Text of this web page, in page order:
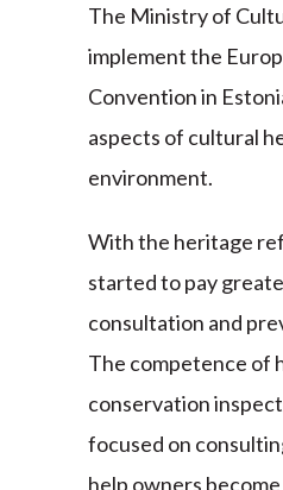
The Ministry of
implement the
Convention in
aspects of cultural
environment.
With the heritage
started to pay
consultation and
The competence of
conservation
focused on
help owners